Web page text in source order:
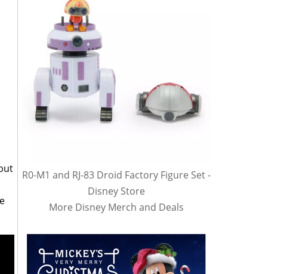
R0-M1 and RJ-83 Droid Factory Figure Set -
Disney Store
More Disney Merch and Deals